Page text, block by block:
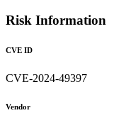
Risk Information
CVE ID
CVE-2024-49397
Vendor